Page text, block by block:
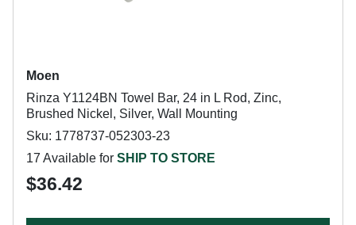
Moen
Rinza Y1124BN Towel Bar, 24 in L Rod, Zinc,
Brushed Nickel, Silver, Wall Mounting
Sku: 1778737-052303-23
17 Available for SHIP TO STORE
$36.42